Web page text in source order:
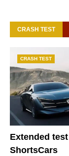
CRASH TEST
CRASH TEST
Extended test
ShortsCars